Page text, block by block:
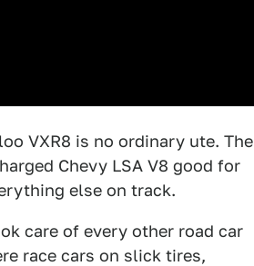
VXR8 is no ordinary ute. The
Chevy LSA V8 good for
else on track.
care of every other road car
race cars on slick tires,